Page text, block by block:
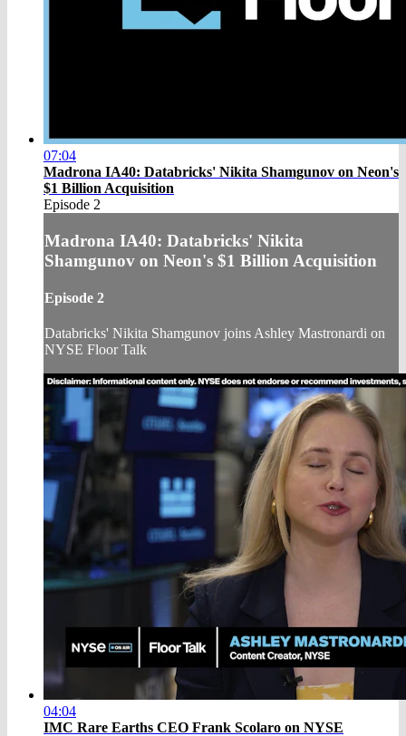
07:04
Madrona IA40: Databricks' Nikita Shamgunov on Neon's
$1 Billion Acquisition
Episode 2
Madrona IA40: Databricks' Nikita
Shamgunov on Neon's $1 Billion Acquisition
Episode 2
Databricks' Nikita Shamgunov joins Ashley Mastronardi on
NYSE Floor Talk
04:04
IMC Rare Earths CEO Frank Scolaro on NYSE